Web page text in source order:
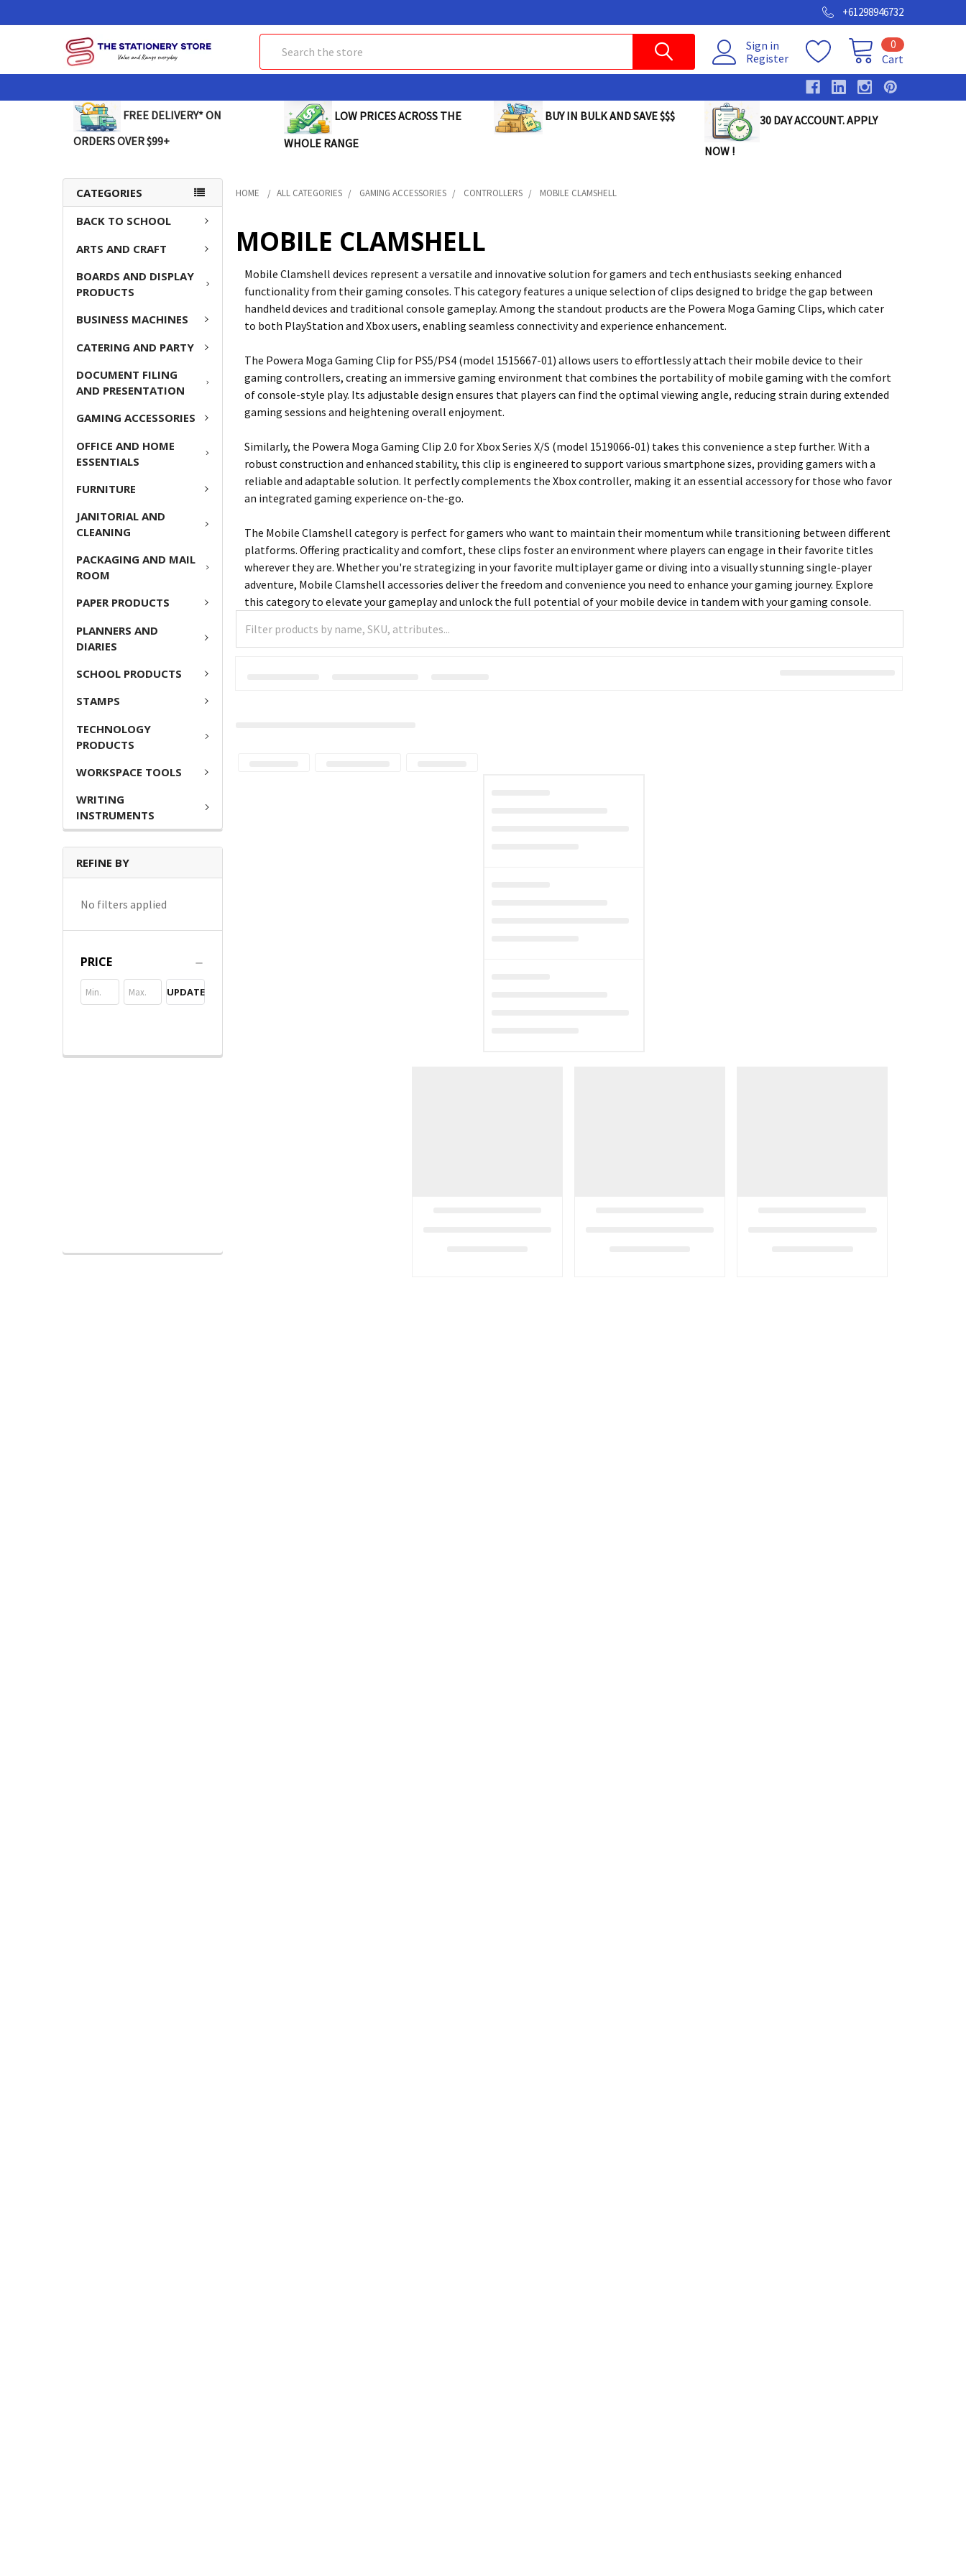
+61298946732
Sign in
Register
Cart
0
FREE DELIVERY* ON
ORDERS OVER $99+
LOW PRICES ACROSS THE
WHOLE RANGE
BUY IN BULK AND SAVE $$$ 30 DAY ACCOUNT. APPLY
NOW !
CATEGORIES
BACK TO SCHOOL
ARTS AND CRAFT
BOARDS AND DISPLAY
PRODUCTS
BUSINESS MACHINES
CATERING AND PARTY
DOCUMENT FILING
AND PRESENTATION
GAMING ACCESSORIES
OFFICE AND HOME
ESSENTIALS
FURNITURE
JANITORIAL AND
CLEANING
PACKAGING AND MAIL
ROOM
PAPER PRODUCTS
PLANNERS AND
DIARIES
SCHOOL PRODUCTS
STAMPS
TECHNOLOGY
PRODUCTS
WORKSPACE TOOLS
WRITING
INSTRUMENTS
REFINE BY
No filters applied
PRICE
UPDATE
HOME ALL CATEGORIES GAMING ACCESSORIES CONTROLLERS MOBILE CLAMSHELL
MOBILE CLAMSHELL
Mobile Clamshell devices represent a versatile and innovative solution for gamers and tech enthusiasts seeking enhanced
functionality from their gaming consoles. This category features a unique selection of clips designed to bridge the gap between
handheld devices and traditional console gameplay. Among the standout products are the Powera Moga Gaming Clips, which cater
to both PlayStation and Xbox users, enabling seamless connectivity and experience enhancement.
The Powera Moga Gaming Clip for PS5/PS4 (model 1515667-01) allows users to effortlessly attach their mobile device to their
gaming controllers, creating an immersive gaming environment that combines the portability of mobile gaming with the comfort
of console-style play. Its adjustable design ensures that players can find the optimal viewing angle, reducing strain during extended
gaming sessions and heightening overall enjoyment.
Similarly, the Powera Moga Gaming Clip 2.0 for Xbox Series X/S (model 1519066-01) takes this convenience a step further. With a
robust construction and enhanced stability, this clip is engineered to support various smartphone sizes, providing gamers with a
reliable and adaptable solution. It perfectly complements the Xbox controller, making it an essential accessory for those who favor
an integrated gaming experience on-the-go.
The Mobile Clamshell category is perfect for gamers who want to maintain their momentum while transitioning between different
platforms. Offering practicality and comfort, these clips foster an environment where players can engage in their favorite titles
wherever they are. Whether you're strategizing in your favorite multiplayer game or diving into a visually stunning single-player
adventure, Mobile Clamshell accessories deliver the freedom and convenience you need to enhance your gaming journey. Explore
this category to elevate your gameplay and unlock the full potential of your mobile device in tandem with your gaming console.